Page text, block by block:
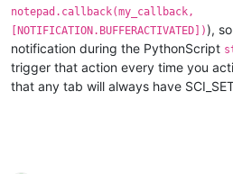
notepad.callback(my_callback,
[NOTIFICATION.BUFFERACTIVATED])),
notification during the PythonScript
trigger that action every time you
that any tab will always have